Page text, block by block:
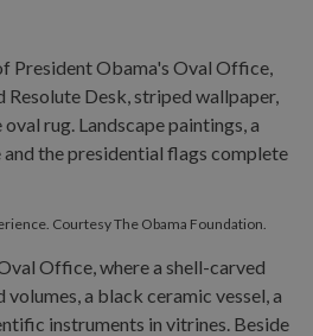
Courtesy The Obama Foundation.